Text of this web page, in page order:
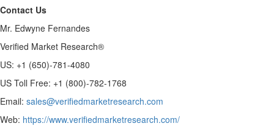
Contact Us
Mr. Edwyne Fernandes
Verified Market Research®
US: +1 (650)-781-4080
US Toll Free: +1 (800)-782-1768
Email: sales@verifiedmarketresearch.com
Web: https://www.verifiedmarketresearch.com/